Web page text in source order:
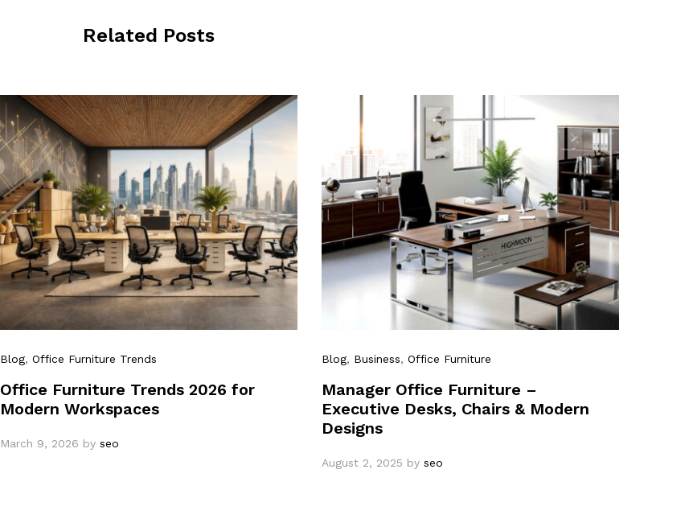
Related Posts
Blog, Office Furniture Trends
Office Furniture Trends 2026 for
Modern Workspaces
March 9, 2026 by seo
Blog, Business, Office Furniture
Manager Office Furniture –
Executive Desks, Chairs & Modern
Designs
August 2, 2025 by seo